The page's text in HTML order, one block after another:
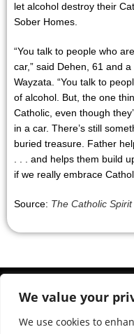
We value your
We use cookies to
let alcohol destroy their
Sober Homes.
“You talk to people who
car,” said Dehen, 61 and
Wayzata. “You talk to
of alcohol. But, the one
Catholic, even though
in a car. There’s still
buried treasure. Father
. . . and helps them build
if we really embrace
Source: The Catholic Spirit